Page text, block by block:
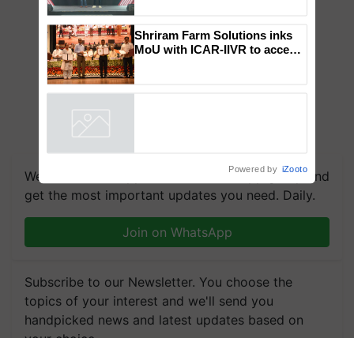
We're on WhatsApp! Join our WhatsApp group and
get the most important updates you need. Daily.
Join on WhatsApp
Subscribe to our Newsletter. You choose the
topics of your interest and we'll send you
handpicked news and latest updates based on
Shriram Farm Solutions inks
MoU with ICAR-IIVR to access
Powered by iZooto